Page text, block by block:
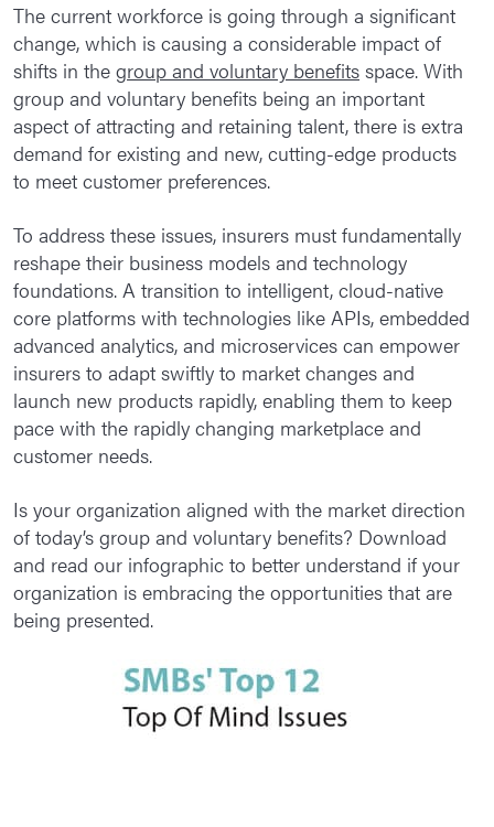
The current workforce is going through a significant
change, which is causing a considerable impact of
shifts in the group and voluntary benefits space. With
group and voluntary benefits being an important
aspect of attracting and retaining talent, there is extra
demand for existing and new, cutting-edge products
to meet customer preferences.
To address these issues, insurers must fundamentally
reshape their business models and technology
foundations. A transition to intelligent, cloud-native
core platforms with technologies like APIs, embedded
advanced analytics, and microservices can empower
insurers to adapt swiftly to market changes and
launch new products rapidly, enabling them to keep
pace with the rapidly changing marketplace and
customer needs.
Is your organization aligned with the market direction
of today’s group and voluntary benefits? Download
and read our infographic to better understand if your
organization is embracing the opportunities that are
being presented.